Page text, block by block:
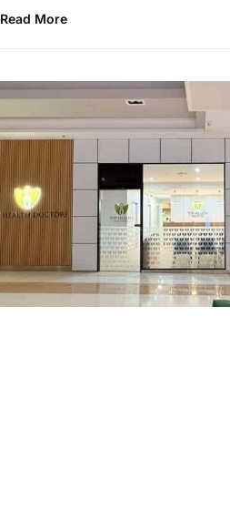
Read More